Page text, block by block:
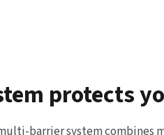
protects
barrier system